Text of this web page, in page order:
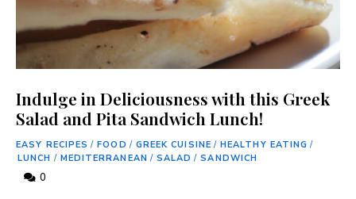
Indulge in Deliciousness with this Greek
Salad and Pita Sandwich Lunch!
EASY RECIPES / FOOD / GREEK CUISINE / HEALTHY EATING /
LUNCH / MEDITERRANEAN / SALAD / SANDWICH
0